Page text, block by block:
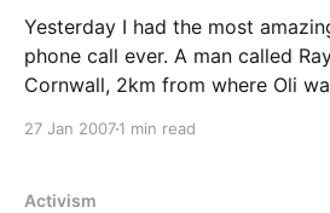
Yesterday I had the most
phone call ever. A man called Ray called me from
Cornwall, 2km from where Oli
27 Jan 20071 min read
Activism